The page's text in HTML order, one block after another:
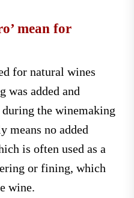
mean for
for natural wines
was added and
the winemaking
means no added
is often used as a
or fining, which
wine.